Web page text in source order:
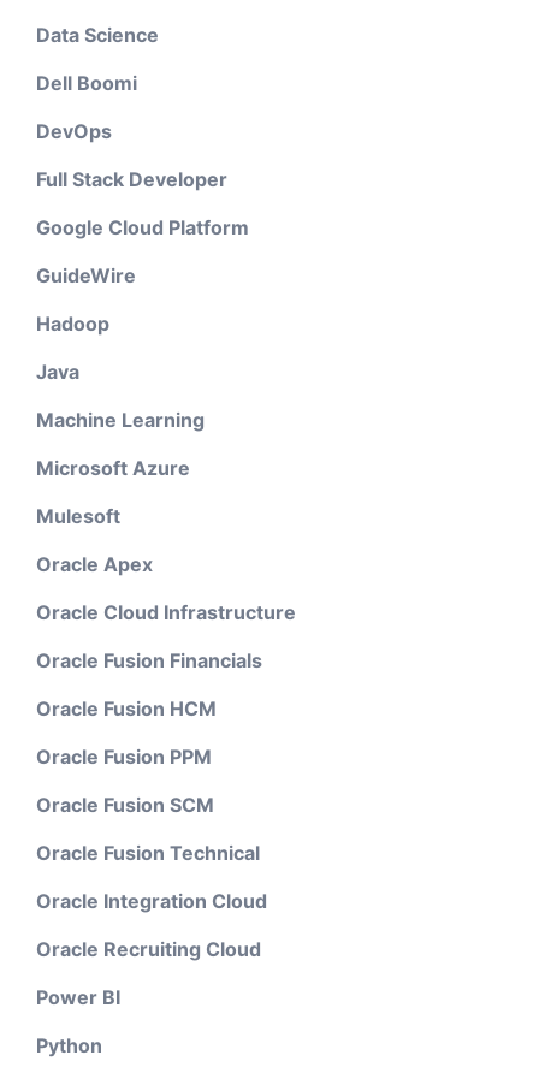
Data Science
Dell Boomi
DevOps
Full Stack Developer
Google Cloud Platform
GuideWire
Hadoop
Java
Machine Learning
Microsoft Azure
Mulesoft
Oracle Apex
Oracle Cloud Infrastructure
Oracle Fusion Financials
Oracle Fusion HCM
Oracle Fusion PPM
Oracle Fusion SCM
Oracle Fusion Technical
Oracle Integration Cloud
Oracle Recruiting Cloud
Power BI
Python